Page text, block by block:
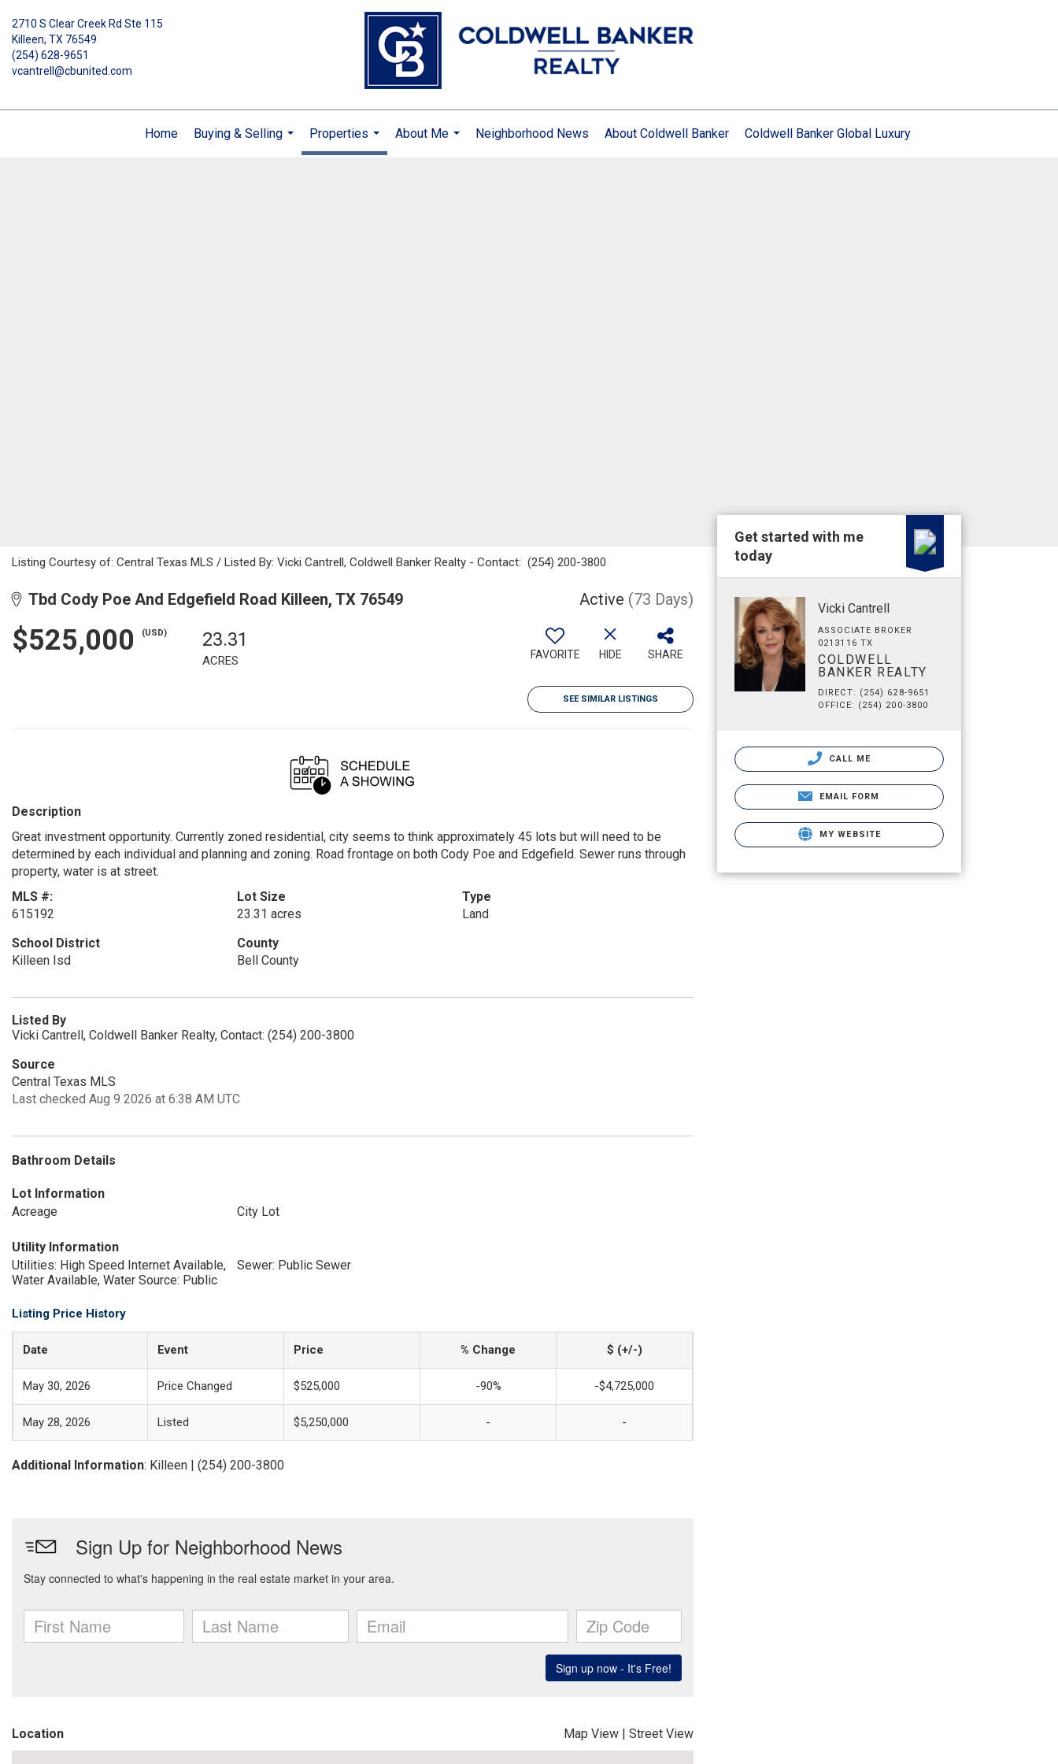
2710 S Clear Creek Rd Ste 115
Killeen, TX 76549
(254) 628-9651
vcantrell@cbunited.com
Home
Buying & Selling
Properties
...
About Me
Neighborhood News About Coldwell Banker Coldwell Banker Global Luxury
Listing Courtesy of: Central Texas MLS / Listed By: Vicki Cantrell, Coldwell Banker Realty - Contact: (254) 200-3800
Tbd Cody Poe And Edgefield Road Killeen, TX 76549 Active (73 Days)
$525,000 (USD) 23.31
ACRES FAVORITE HIDE SHARE
SEE SIMILAR LISTINGS
Description
Great investment opportunity. Currently zoned residential, city seems to think approximately 45 lots but will need to be
determined by each individual and planning and zoning. Road frontage on both Cody Poe and Edgefield. Sewer runs through
property, water is at street.
MLS #:
615192
Lot Size
23.31 acres
Type
Land
School District
Killeen Isd
County
Bell County
Listed By
Vicki Cantrell, Coldwell Banker Realty, Contact: (254) 200-3800
Source
Central Texas MLS
Last checked Aug 9 2026 at 6:38 AM UTC
Bathroom Details
Lot Information
Acreage
City Lot
Utility Information
Utilities: High Speed Internet Available,
Water Available, Water Source: Public
Sewer: Public Sewer
Listing Price History
Date Event Price % Change $ (+/-)
May 30, 2026 Price Changed $525,000 -90% -$4,725,000
May 28, 2026 Listed $5,250,000 - -
Additional Information: Killeen | (254) 200-3800
Location Map View | Street View
Get started with me
today
Vicki Cantrell
ASSOCIATE BROKER
0213116 TX
COLDWELL
BANKER REALTY
DIRECT: (254) 628-9651
OFFICE: (254) 200-3800
CALL ME
EMAIL FORM
MY WEBSITE